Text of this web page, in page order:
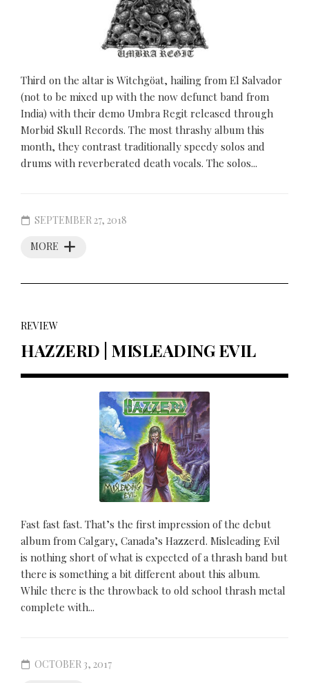
Third on the altar is Witchgöat, hailing from El Salvador
(not to be mixed up with the now defunct band from
India) with their demo Umbra Regit released through
Morbid Skull Records. The most thrashy album this
month, they contrast traditionally speedy solos and
drums with reverberated death vocals. The solos...
MORE
SEPTEMBER 27, 2018
REVIEW
HAZZERD | MISLEADING EVIL
Fast fast fast. That’s the first impression of the debut
album from Calgary, Canada’s Hazzerd. Misleading Evil
is nothing short of what is expected of a thrash band but
there is something a bit different about this album.
While there is the throwback to old school thrash metal
complete with...
OCTOBER 3, 2017